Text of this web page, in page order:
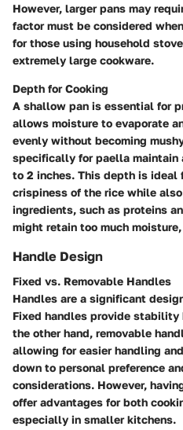
However, larger pans may
factor must be considered
for those using household
extremely large cookware.
Depth for Cooking
A shallow pan is essential for
allows moisture to evaporate
evenly without becoming
specifically for paella maintain
to 2 inches. This depth is ideal
crispiness of the rice while
ingredients, such as proteins
might retain too much
Handle Design
Fixed vs. Removable Handles
Handles are a significant
Fixed handles provide
the other hand, removable
allowing for easier handling
down to personal preference
considerations. However,
offer advantages for both
especially in smaller kitchens.